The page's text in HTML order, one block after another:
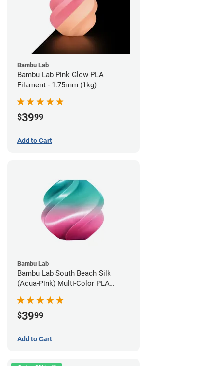
Bambu Lab
Bambu Lab Pink Glow PLA
Filament - 1.75mm (1kg)
$3999
Add to Cart
Bambu Lab
Bambu Lab South Beach Silk
(Aqua-Pink) Multi-Color PLA
$3999
Add to Cart